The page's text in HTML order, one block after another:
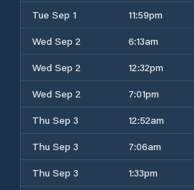
Tue Sep 1
11:59pm
Wed Sep 2
6:13am
Wed Sep 2
12:32pm
Wed Sep 2
7:01pm
Thu Sep 3
12:52am
Thu Sep 3
7:06am
Thu Sep 3
1:33pm